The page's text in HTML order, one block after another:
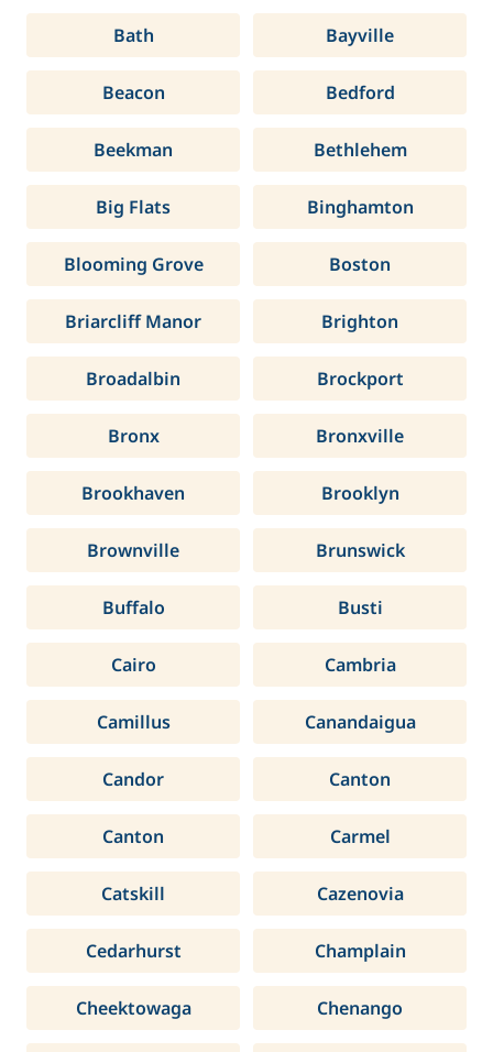
Bath Bayville
Beacon Bedford
Beekman Bethlehem
Big Flats Binghamton
Blooming Grove Boston
Briarcliff Manor Brighton
Broadalbin Brockport
Bronx Bronxville
Brookhaven Brooklyn
Brownville Brunswick
Buffalo Busti
Cairo Cambria
Camillus Canandaigua
Candor Canton
Canton Carmel
Catskill Cazenovia
Cedarhurst Champlain
Cheektowaga Chenango